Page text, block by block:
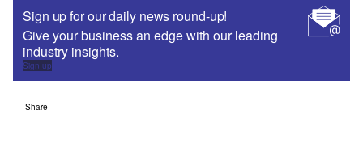
Sign up for our daily news round-up!
Give your business an edge with our leading
industry insights.
Sign up
Share